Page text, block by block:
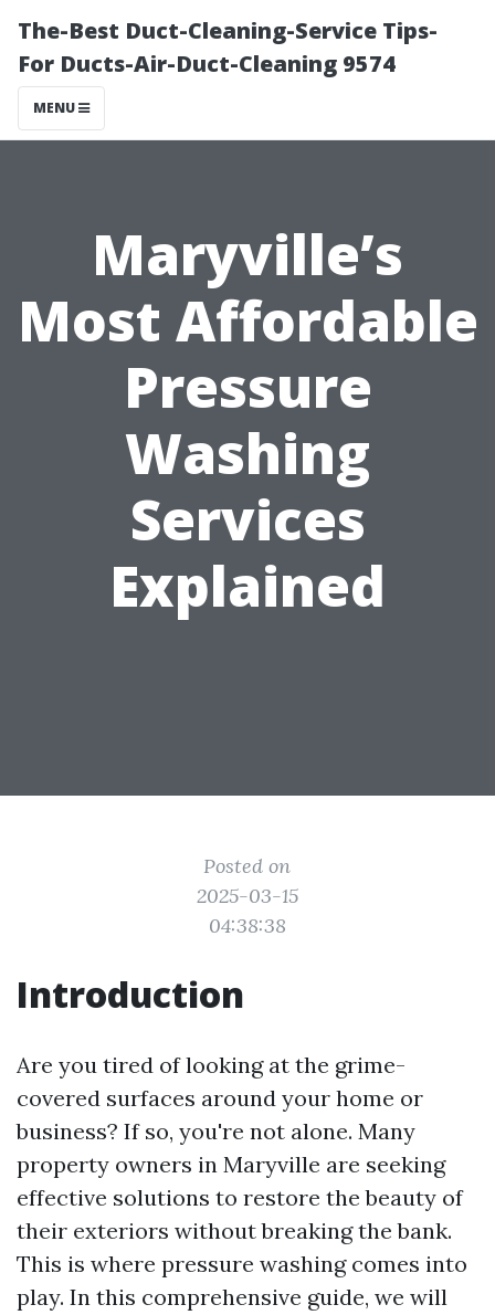
The-Best Duct-Cleaning-Service Tips-
For Ducts-Air-Duct-Cleaning 9574
MENU
Maryville’s
Most Affordable
Pressure
Washing
Services
Explained
Posted on
2025-03-15
04:38:38
Introduction
Are you tired of looking at the grime-
covered surfaces around your home or
business? If so, you're not alone. Many
property owners in Maryville are seeking
effective solutions to restore the beauty of
their exteriors without breaking the bank.
This is where pressure washing comes into
play. In this comprehensive guide, we will